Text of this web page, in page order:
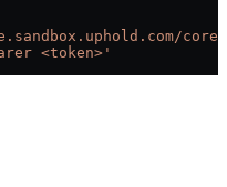
<token>'